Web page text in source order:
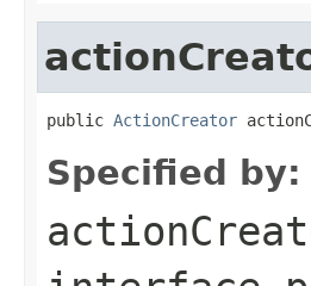
public ActionCreator
Specified by: